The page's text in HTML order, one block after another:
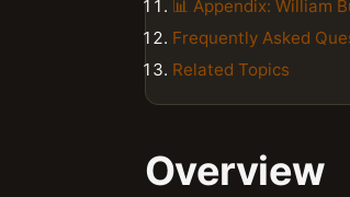
📊 Appendix: William
Frequently Asked
Related Topics
Overview